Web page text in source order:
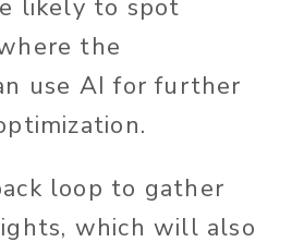
likely to spot
the
use AI for further
loop to gather
which will also